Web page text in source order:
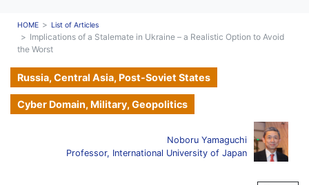
HOME List of Articles
Implications of a Stalemate in Ukraine – a Realistic Option to Avoid
the Worst
Russia, Central Asia, Post-Soviet States
Cyber Domain, Military, Geopolitics
Noboru Yamaguchi
Professor, International University of Japan